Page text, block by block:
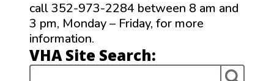
call 352-973-2284 between 8 am and
3 pm, Monday – Friday, for more
information.
VHA Site Search: